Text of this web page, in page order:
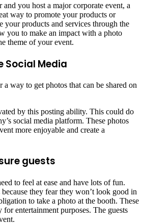
and you host a major corporate event, a
way to promote your products or
your products and services through the
you to make an impact with a photo
theme of your event.
Social Media
a way to get photos that can be shared on
by this posting ability. This could do
social media platform. These photos
more enjoyable and create a
guests
to feel at ease and have lots of fun.
they fear they won’t look good in
to take a photo at the booth. These
entertainment purposes. The guests